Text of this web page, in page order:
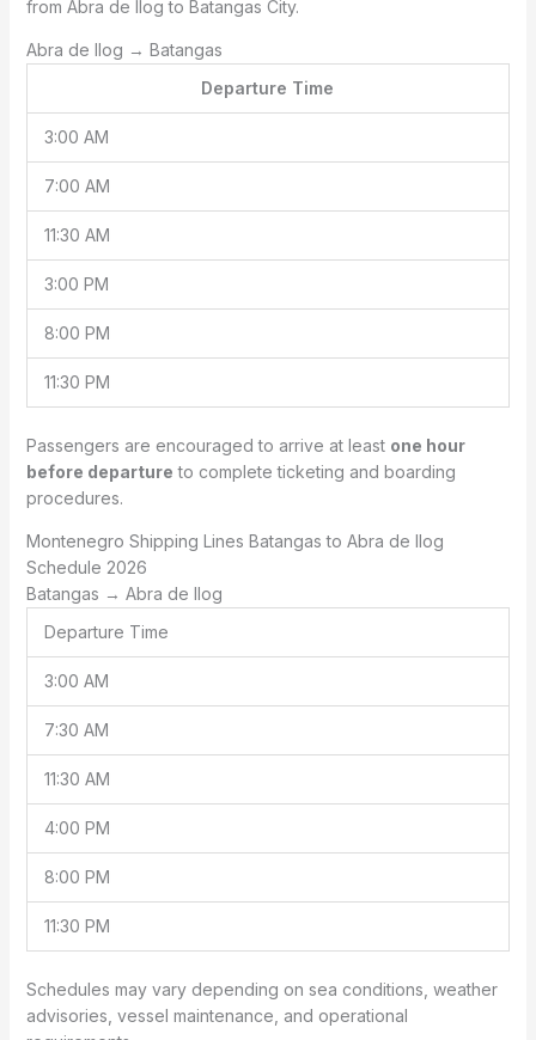
from Abra de Ilog to Batangas City.
Abra de Ilog → Batangas
Departure Time
3:00 AM
7:00 AM
11:30 AM
3:00 PM
8:00 PM
11:30 PM
Passengers are encouraged to arrive at least one hour
before departure to complete ticketing and boarding
procedures.
Montenegro Shipping Lines Batangas to Abra de Ilog
Schedule 2026
Batangas → Abra de Ilog
Departure Time
3:00 AM
7:30 AM
11:30 AM
4:00 PM
8:00 PM
11:30 PM
Schedules may vary depending on sea conditions, weather
advisories, vessel maintenance, and operational